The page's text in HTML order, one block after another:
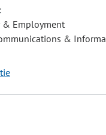
& Employment
&